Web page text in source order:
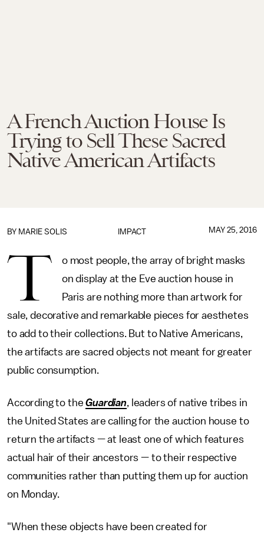
A French Auction House Is
Trying to Sell These Sacred
Native American Artifacts
IMPACT
BY MARIE SOLIS MAY 25, 2016
T
o most people, the array of bright masks
on display at the Eve auction house in
Paris are nothing more than artwork for
sale, decorative and remarkable pieces for aesthetes
to add to their collections. But to Native Americans,
the artifacts are sacred objects not meant for greater
public consumption.
According to theGuardian, leaders of native tribes in
the United States are calling for the auction house to
return the artifacts — at least one of which features
actual hair of their ancestors — to their respective
communities rather than putting them up for auction
on Monday.
"When these objects have been created for